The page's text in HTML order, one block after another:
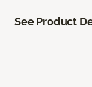
See Product